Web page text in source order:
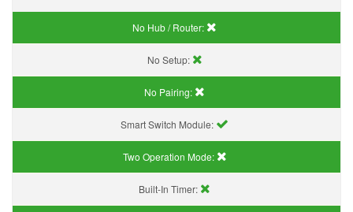
No Hub / Router:
No Setup:
No Pairing:
Smart Switch Module:
Two Operation Mode:
Built-In Timer: